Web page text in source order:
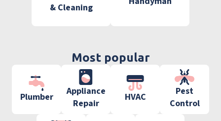
& Cleaning
Most popular
Plumber
Appliance
Repair
HVAC
Pest
Control